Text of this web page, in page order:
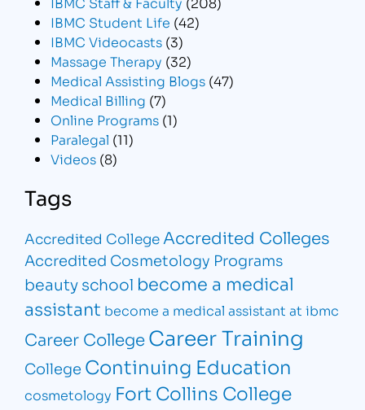
IBMC Student Life (42)
IBMC Videocasts (3)
Massage Therapy (32)
Medical Assisting Blogs (47)
Medical Billing (7)
Online Programs (1)
Paralegal (11)
Videos (8)
Tags
Accredited CollegeAccredited Colleges
Accredited Cosmetology Programs
beauty school become a medical
assistant become a medical assistant at ibmc
Career CollegeCareer Training
College Continuing Education
cosmetology Fort Collins College